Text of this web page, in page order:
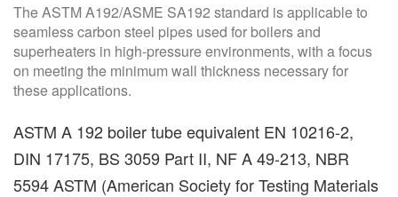
The ASTM A192/ASME SA192 standard is applicable to
seamless carbon steel pipes used for boilers and
superheaters in high-pressure environments, with a focus
on meeting the minimum wall thickness necessary for
these applications.
ASTM A 192 boiler tube equivalent EN 10216-2,
DIN 17175, BS 3059 Part II, NF A 49-213, NBR
5594 ASTM (American Society for Testing Materials